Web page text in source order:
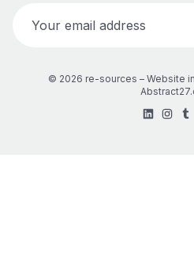
© 2026 re-sources – Website